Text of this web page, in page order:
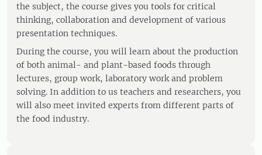
the subject, the course gives you tools for critical
thinking, collaboration and development of various
presentation techniques.
During the course, you will learn about the production
of both animal- and plant-based foods through
lectures, group work, laboratory work and problem
solving. In addition to us teachers and researchers, you
will also meet invited experts from different parts of
the food industry.